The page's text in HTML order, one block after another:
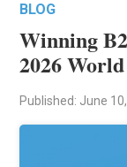
BLOG
Winning
2026
Published: June